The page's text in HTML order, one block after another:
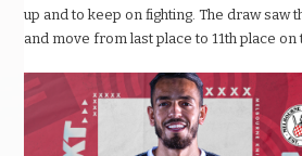
up and to keep on fighting. The draw saw
and move from last place to 11th place on